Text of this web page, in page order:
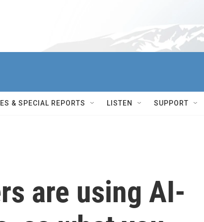
& SPECIAL REPORTS LISTEN SUPPORT
are using AI-